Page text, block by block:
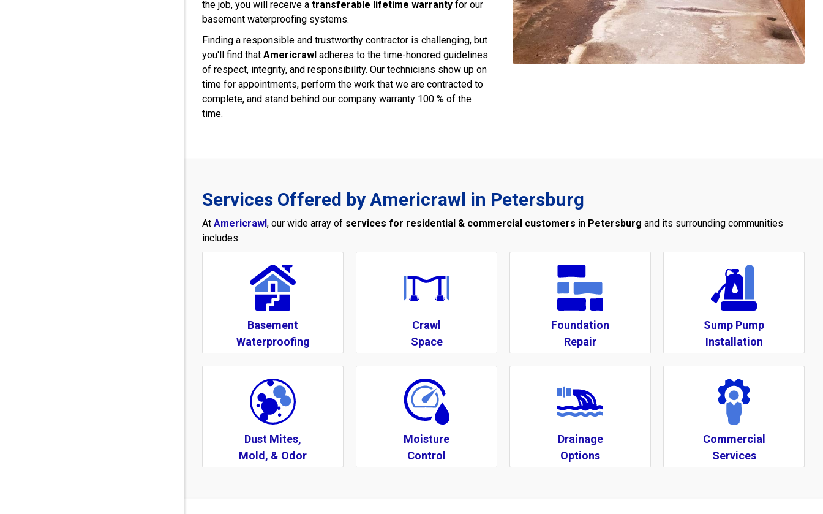
the job, you will receive a transferable lifetime warranty for our
basement waterproofing systems.
Finding a responsible and trustworthy contractor is challenging, but
you'll find that Americrawl adheres to the time-honored guidelines
of respect, integrity, and responsibility. Our technicians show up on
time for appointments, perform the work that we are contracted to
complete, and stand behind our company warranty 100 % of the
time.
Services Offered by Americrawl in Petersburg
At Americrawl, our wide array of services for residential & commercial customers in Petersburg and its surrounding communities
includes:
Basement
Waterproofing
Crawl
Space
Foundation
Repair
Sump Pump
Installation
Dust Mites,
Mold, & Odor
Moisture
Control
Drainage
Options
Commercial
Services